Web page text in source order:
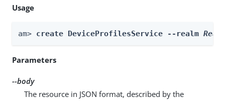
Usage
am> create DeviceProfilesService --realm
Parameters
--body
The resource in JSON format, described by the